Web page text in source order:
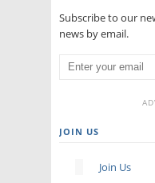
Subscribe to our
news by email.
JOIN US
Join Us